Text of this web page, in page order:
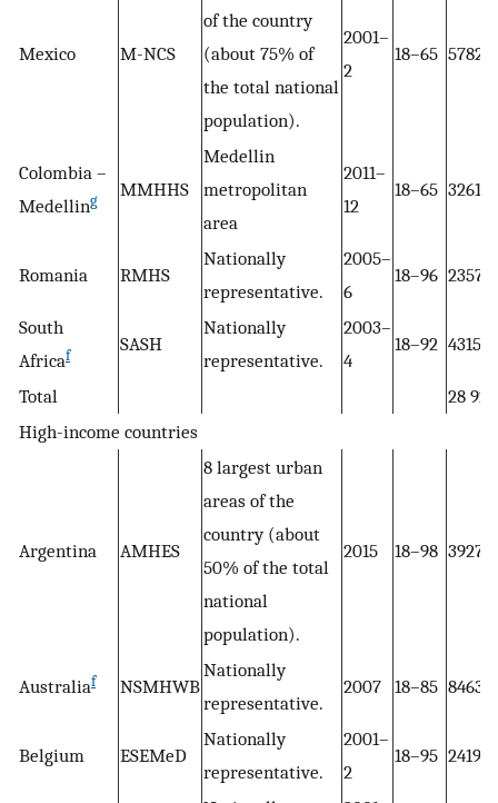
Mexico M-NCS
of the country
(about 75% of
the total national
population).
2001–
2
18–65 5782
Colombia –
Medelling MMHHS
Medellin
metropolitan
area
2011–
12
18–65 3261
Romania RMHS
Nationally
representative.
2005–
6
18–96 2357
South
Africaf SASH
Nationally
representative.
2003–
4
18–92 4315
Total
28 927
High-income countries
Argentina AMHES
8 largest urban
areas of the
country (about
50% of the total
national
population).
2015 18–98 3927
Australiaf NSMHWB
Nationally
representative.
2007 18–85 8463
Belgium ESEMeD
Nationally
representative.
2001–
2
18–95 2419